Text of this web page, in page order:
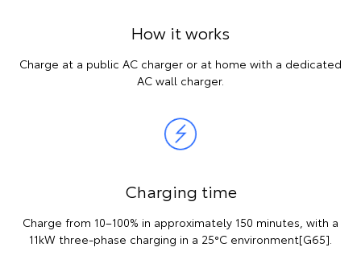
How it works
Charge at a public AC charger or at home with a dedicated
AC wall charger.
Charging time
Charge from 10–100% in approximately 150 minutes, with a
11kW three-phase charging in a 25°C environment[G65].